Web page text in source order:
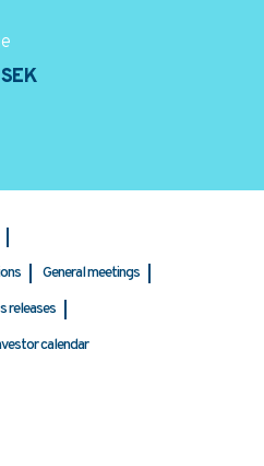
General meetings
releases
calendar